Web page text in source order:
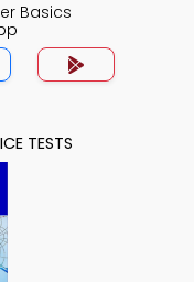
Basics
TESTS